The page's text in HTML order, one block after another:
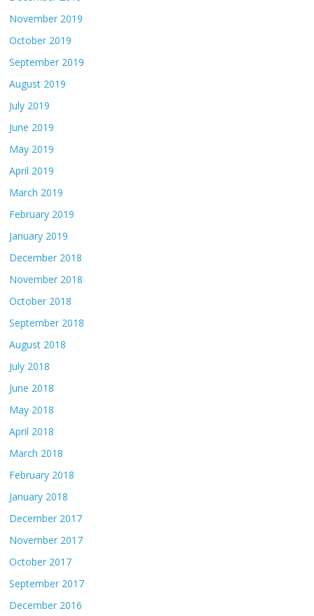
November 2019
October 2019
September 2019
August 2019
July 2019
June 2019
May 2019
April 2019
March 2019
February 2019
January 2019
December 2018
November 2018
October 2018
September 2018
August 2018
July 2018
June 2018
May 2018
April 2018
March 2018
February 2018
January 2018
December 2017
November 2017
October 2017
September 2017
December 2016